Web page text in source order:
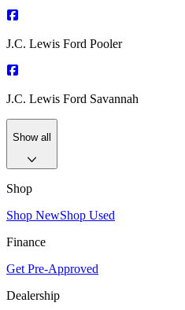
J.C. Lewis Ford Pooler
J.C. Lewis Ford Savannah
Show all
Shop
Shop NewShop Used
Finance
Get Pre-Approved
Dealership